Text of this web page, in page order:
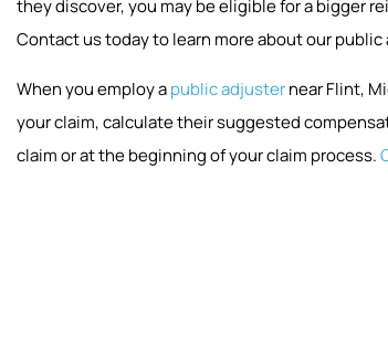
they discover, you may be eligible for a bigger
Contact us today to learn more about our
When you employ apublic adjusternear Flint,
your claim, calculate their suggested
claim or at the beginning of your claim process.